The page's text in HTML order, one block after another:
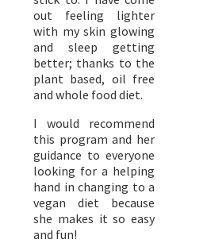
out feeling lighter
with my skin glowing
and sleep getting
better; thanks to the
plant based, oil free
and whole food diet.
I would recommend
this program and her
guidance to everyone
looking for a helping
hand in changing to a
vegan diet because
she makes it so easy
and fun!